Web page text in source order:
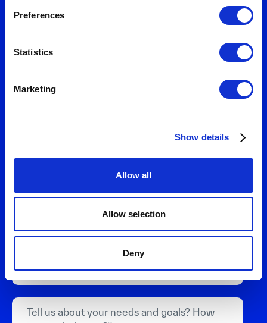
Preferences
Statistics
Marketing
Show details
Allow all
Allow selection
Deny